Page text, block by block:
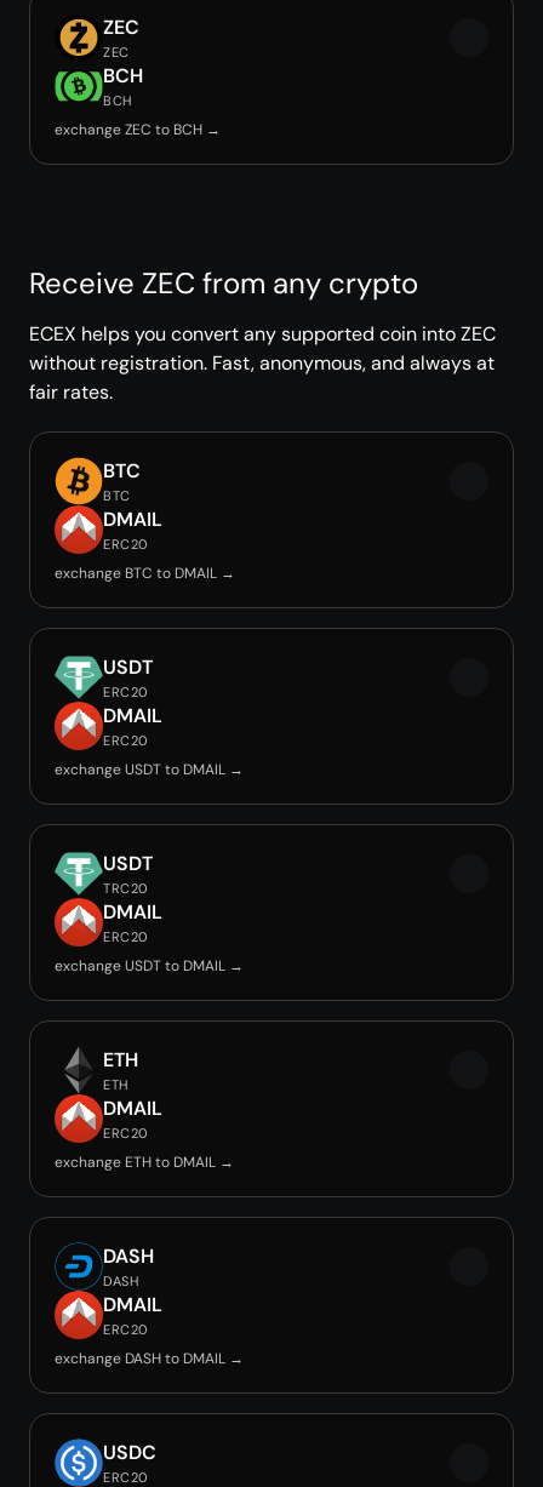
ZEC
ZEC
BCH
BCH
exchange ZEC to BCH →
Receive ZEC from any crypto
ECEX helps you convert any supported coin into ZEC
without registration. Fast, anonymous, and always at
fair rates.
BTC
BTC
DMAIL
ERC20
exchange BTC to DMAIL →
USDT
ERC20
DMAIL
ERC20
exchange USDT to DMAIL →
USDT
TRC20
DMAIL
ERC20
exchange USDT to DMAIL →
ETH
ETH
DMAIL
ERC20
exchange ETH to DMAIL →
DASH
DASH
DMAIL
ERC20
exchange DASH to DMAIL →
USDC
ERC20